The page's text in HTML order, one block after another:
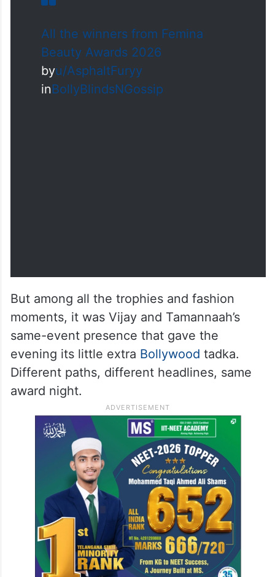
All the winners from Femina
Beauty Awards 2026
byu/AsphaltFuryy
inBollyBlindsNGossip
But among all the trophies and fashion
moments, it was Vijay and Tamannaah’s
same-event presence that gave the
evening its little extra Bollywood tadka.
Different paths, different headlines, same
award night.